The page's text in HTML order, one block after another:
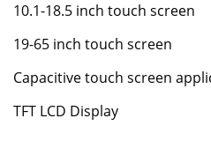
10.1-18.5 inch touch screen
19-65 inch touch screen
Capacitive touch screen
TFT LCD Display